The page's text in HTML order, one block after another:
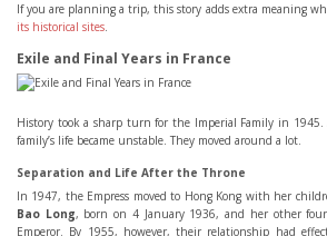
If you are planning a trip, this story adds extra meaning
its historical sites.
Exile and Final Years in France
History took a sharp turn for the Imperial Family in 1945.
family’s life became unstable. They moved around a lot.
Separation and Life After the Throne
In 1947, the Empress moved to Hong Kong with her
Bao Long, born on 4 January 1936, and her other
Emperor. By 1955, however, their relationship had